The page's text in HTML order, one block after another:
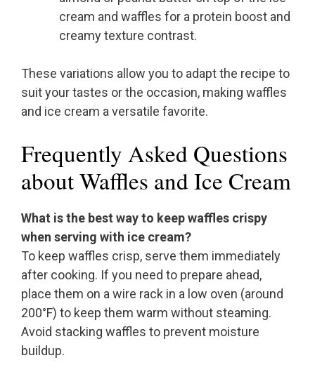
cream and waffles for a protein boost and
creamy texture contrast.
These variations allow you to adapt the recipe to
suit your tastes or the occasion, making waffles
and ice cream a versatile favorite.
Frequently Asked Questions
about Waffles and Ice Cream
What is the best way to keep waffles crispy
when serving with ice cream?
To keep waffles crisp, serve them immediately
after cooking. If you need to prepare ahead,
place them on a wire rack in a low oven (around
200°F) to keep them warm without steaming.
Avoid stacking waffles to prevent moisture
buildup.